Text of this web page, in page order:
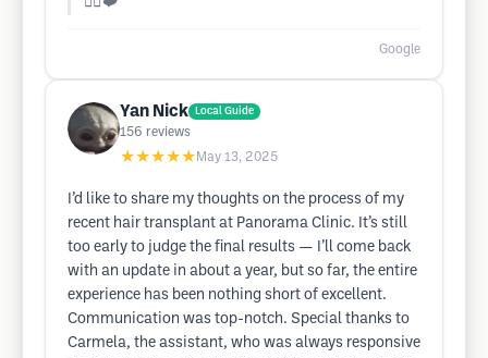
Google
Yan Nick Local Guide
156 reviews
★★★★★ May 13, 2025
I’d like to share my thoughts on the process of my
recent hair transplant at Panorama Clinic. It’s still
too early to judge the final results — I’ll come back
with an update in about a year, but so far, the entire
experience has been nothing short of excellent.
Communication was top-notch. Special thanks to
Carmela, the assistant, who was always responsive